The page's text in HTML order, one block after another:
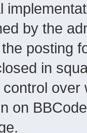
by the
posting
in
on